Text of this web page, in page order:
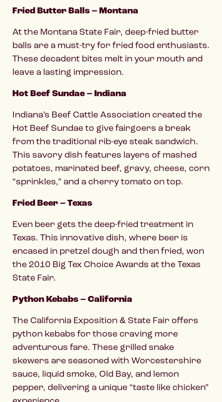
Fried Butter Balls – Montana
At the Montana State Fair, deep-fried butter
balls are a must-try for fried food enthusiasts.
These decadent bites melt in your mouth and
leave a lasting impression.
Hot Beef Sundae – Indiana
Indiana’s Beef Cattle Association created the
Hot Beef Sundae to give fairgoers a break
from the traditional rib-eye steak sandwich.
This savory dish features layers of mashed
potatoes, marinated beef, gravy, cheese, corn
“sprinkles,” and a cherry tomato on top.
Fried Beer – Texas
Even beer gets the deep-fried treatment in
Texas. This innovative dish, where beer is
encased in pretzel dough and then fried, won
the 2010 Big Tex Choice Awards at the Texas
State Fair.
Python Kebabs – California
The California Exposition & State Fair offers
python kebabs for those craving more
adventurous fare. These grilled snake
skewers are seasoned with Worcestershire
sauce, liquid smoke, Old Bay, and lemon
pepper, delivering a unique “taste like chicken”